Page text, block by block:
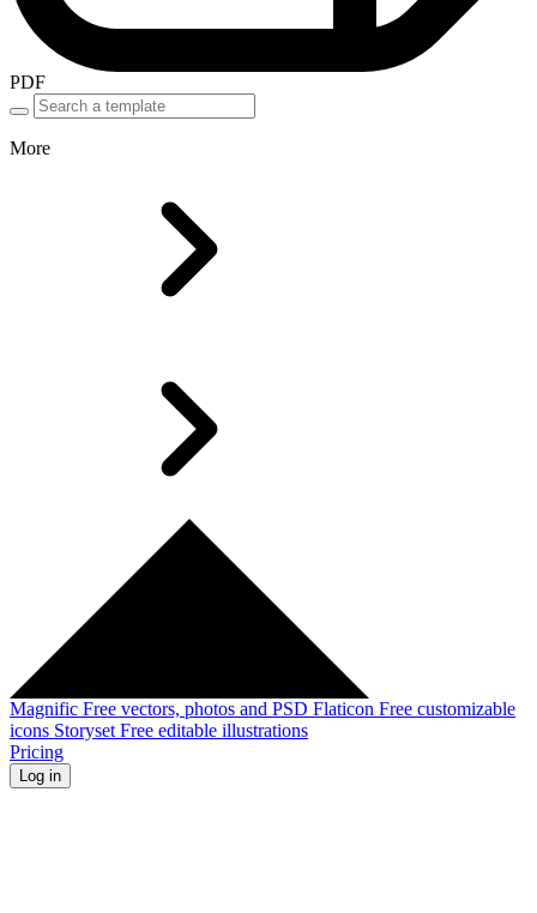
PDF
More
Magnific Free vectors, photos and PSD Flaticon Free customizable
icons Storyset Free editable illustrations
Pricing
Log in